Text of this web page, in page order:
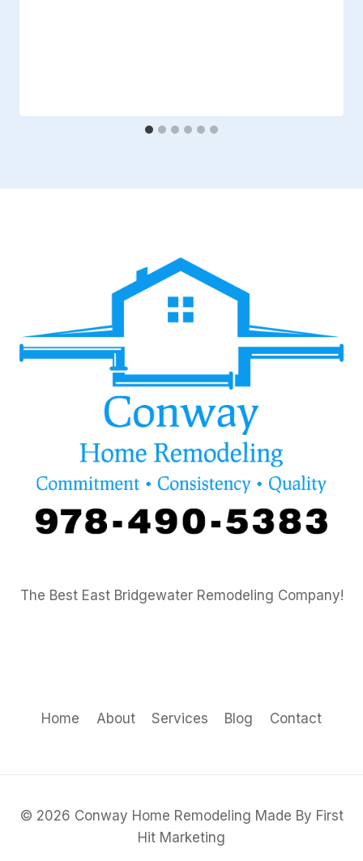
The Best East Bridgewater Remodeling Company!
Home About Services Blog Contact
© 2026 Conway Home Remodeling Made By First
Hit Marketing